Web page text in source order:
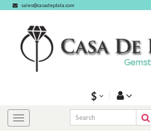
sales@casadeplata.com
$